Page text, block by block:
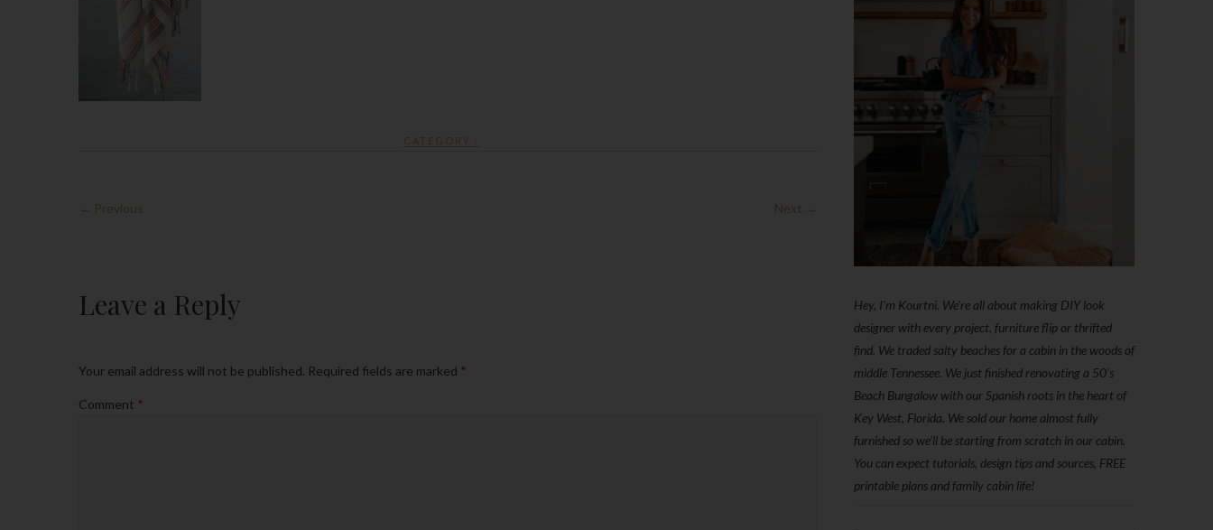
CATEGORY :
← Previous Next →
Leave a Reply
Your email address will not be published. Required fields are marked *
Comment *
Hey, I'm Kourtni. We're all about making DIY look
designer with every project, furniture flip or thrifted
find. We traded salty beaches for a cabin in the woods of
middle Tennessee. We just finished renovating a 50’s
Beach Bungalow with our Spanish roots in the heart of
Key West, Florida. We sold our home almost fully
furnished so we'll be starting from scratch in our cabin.
You can expect tutorials, design tips and sources, FREE
printable plans and family cabin life!